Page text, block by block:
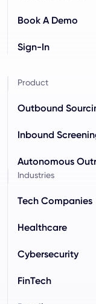
Book A Demo
Sign-In
Product
Outbound
Inbound
Autonomous
Industries
Tech Companies
Healthcare
Cybersecurity
FinTech